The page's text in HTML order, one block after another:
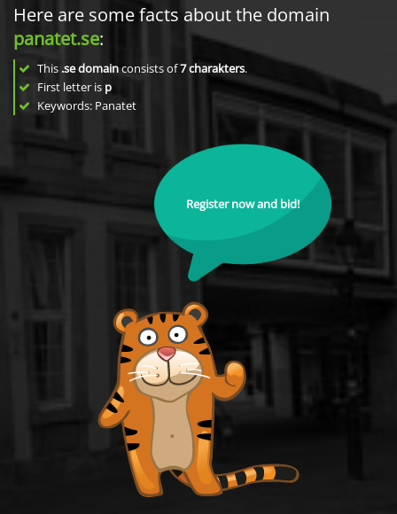
Here are some facts about the domain
panatet.se:
This .se domainconsists of7charakters.
First letter is p
Keywords: Panatet
Register now and bid!